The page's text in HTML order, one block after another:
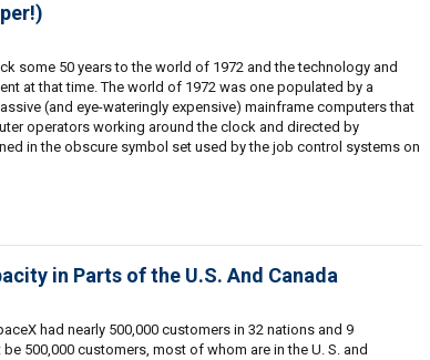
some 50 years to the world of 1972 and the technology and
at that time. The world of 1972 was one populated by a
(and eye-wateringly expensive) mainframe computers that
operators working around the clock and directed by
in the obscure symbol set used by the job control systems on
in Parts of the U.S. And Canada
had nearly 500,000 customers in 32 nations and 9
be 500,000 customers, most of whom are in the U. S. and